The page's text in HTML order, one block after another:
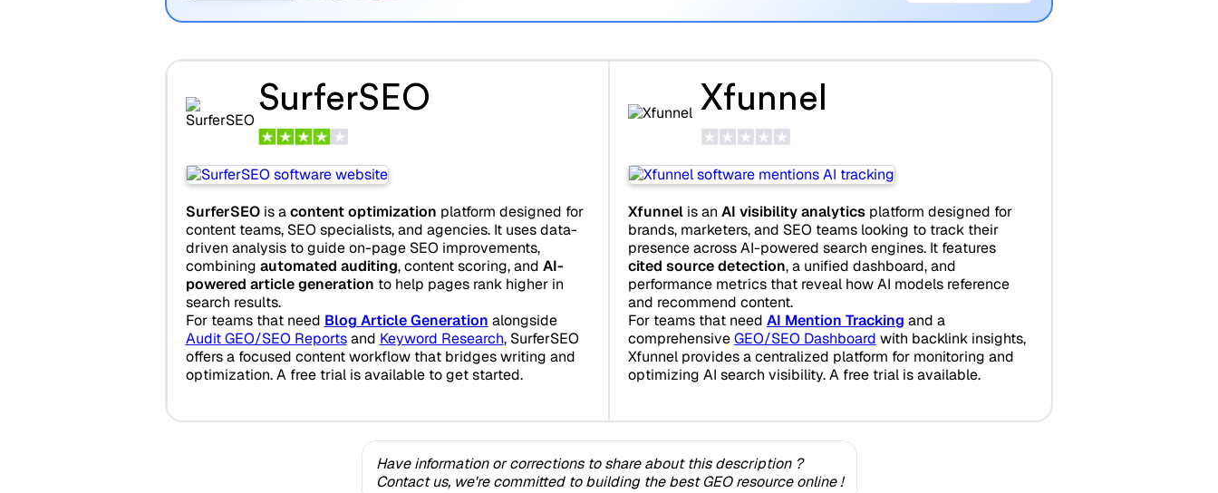
SurferSEO
SurferSEOis acontent optimization platform designed for
content teams, SEO specialists, and agencies. It uses data-
driven analysis to guide on-page SEO improvements,
combining automated auditing, content scoring, and AI-
powered article generation to help pages rank higher in
search results.
For teams that need Blog Article Generation alongside
Audit GEO/SEO Reportsand Keyword Research, SurferSEO
offers a focused content workflow that bridges writing and
optimization. A free trial is available to get started.
Xfunnel
Xfunnel is an AI visibility analytics platform designed for
brands, marketers, and SEO teams looking to track their
presence across AI-powered search engines. It features
cited source detection, a unified dashboard, and
performance metrics that reveal how AI models reference
and recommend content.
For teams that need AI Mention Tracking and a
comprehensiveGEO/SEO Dashboard with backlink insights,
Xfunnel provides a centralized platform for monitoring and
optimizing AI search visibility. A free trial is available.
Have information or corrections to share about this description ?
Contact us, we're committed to building the best GEO resource online !